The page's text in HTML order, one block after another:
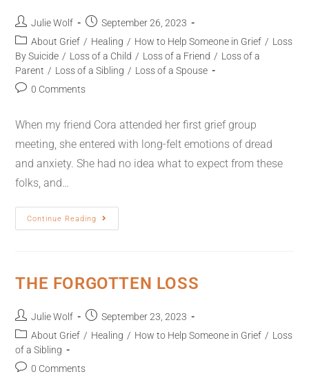
Julie Wolf
September 26, 2023
About Grief / Healing / How to Help Someone in Grief / Loss
By Suicide / Loss of a Child / Loss of a Friend / Loss of a
Parent / Loss of a Sibling / Loss of a Spouse
0 Comments
When my friend Cora attended her first grief group
meeting, she entered with long-felt emotions of dread
and anxiety. She had no idea what to expect from these
folks, and…
Continue Reading
THE FORGOTTEN LOSS
Julie Wolf
September 23, 2023
About Grief / Healing / How to Help Someone in Grief / Loss
of a Sibling
0 Comments